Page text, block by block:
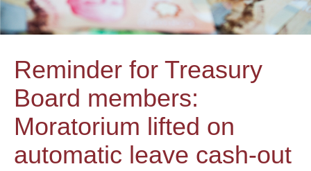
Reminder for Treasury
Board members:
Moratorium lifted on
automatic leave cash-out